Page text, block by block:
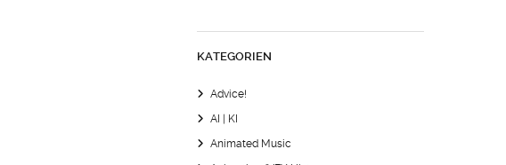
KATEGORIEN
Advice!
AI | KI
Animated Music